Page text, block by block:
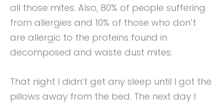
all those mites. Also, 80% of people suffering
from allergies and 10% of those who don’t
are allergic to the proteins found in
decomposed and waste dust mites.
That night I didn’t get any sleep until I got the
pillows away from the bed. The next day I